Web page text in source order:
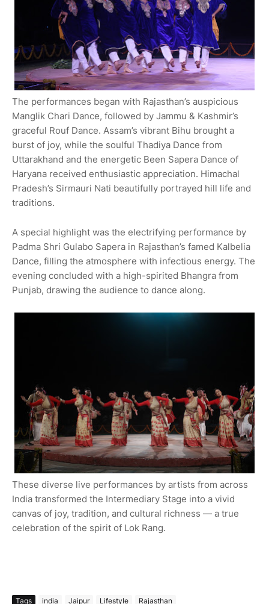
The performances began with Rajasthan’s auspicious
Manglik Chari Dance, followed by Jammu & Kashmir’s
graceful Rouf Dance. Assam’s vibrant Bihu brought a
burst of joy, while the soulful Thadiya Dance from
Uttarakhand and the energetic Been Sapera Dance of
Haryana received enthusiastic appreciation. Himachal
Pradesh’s Sirmauri Nati beautifully portrayed hill life and
traditions.
A special highlight was the electrifying performance by
Padma Shri Gulabo Sapera in Rajasthan’s famed Kalbelia
Dance, filling the atmosphere with infectious energy. The
evening concluded with a high-spirited Bhangra from
Punjab, drawing the audience to dance along.
These diverse live performances by artists from across
India transformed the Intermediary Stage into a vivid
canvas of joy, tradition, and cultural richness — a true
celebration of the spirit of Lok Rang.
Tags india Jaipur Lifestyle Rajasthan